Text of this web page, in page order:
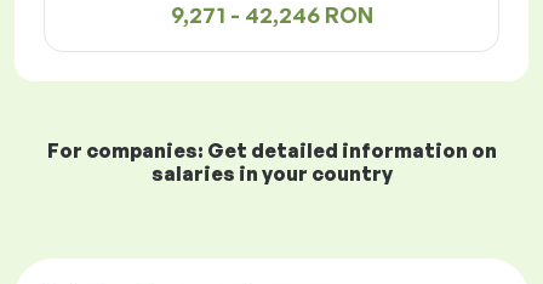
9,271 - 42,246 RON
For companies: Get detailed information on
salaries in your country